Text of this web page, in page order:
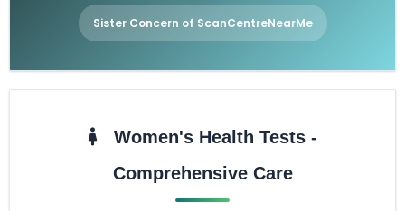
Sister Concern of ScanCentreNearMe
Women's Health Tests -
Comprehensive Care